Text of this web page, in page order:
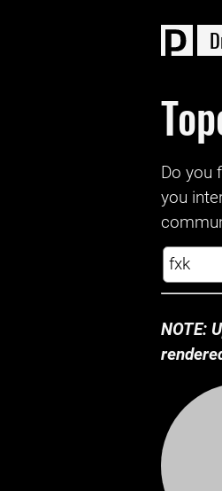
D
Do you
you
NOTE: